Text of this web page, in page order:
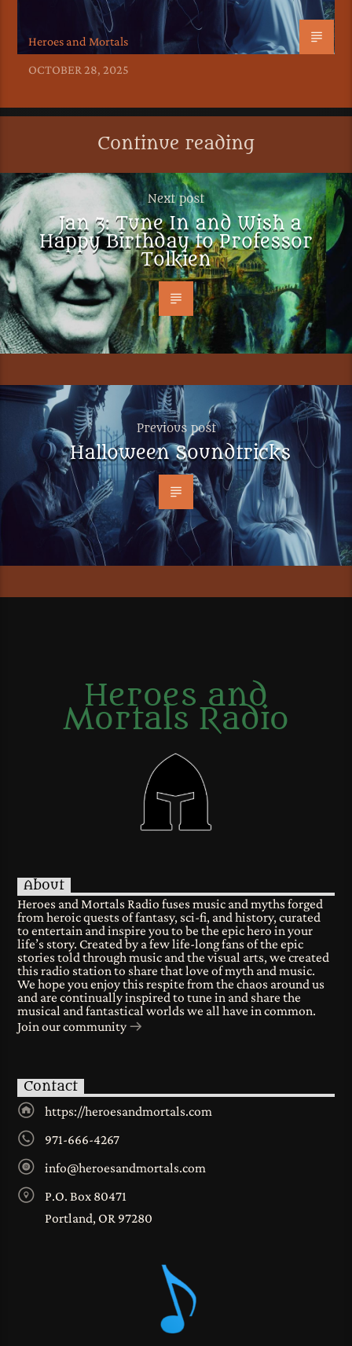
Heroes and Mortals
OCTOBER 28, 2025
Continue reading
Next post
Jan 3: Tune In and Wish a
Happy Birthday to Professor
Tolkien
Previous post
Halloween Soundtricks
Heroes and
Mortals Radio
About
Heroes and Mortals Radio fuses music and myths forged
from heroic quests of fantasy, sci-fi, and history, curated
to entertain and inspire you to be the epic hero in your
life’s story. Created by a few life-long fans of the epic
stories told through music and the visual arts, we created
this radio station to share that love of myth and music.
We hope you enjoy this respite from the chaos around us
and are continually inspired to tune in and share the
musical and fantastical worlds we all have in common.
Join our community
Contact
https://heroesandmortals.com
971-666-4267
info@heroesandmortals.com
P.O. Box 80471
Portland, OR 97280